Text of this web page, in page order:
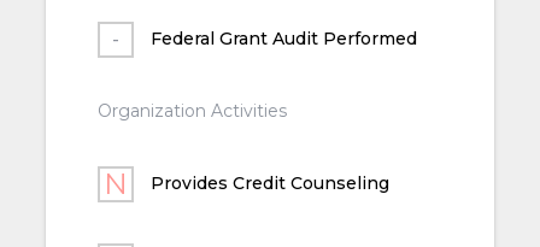
Federal Grant Audit Performed
Organization Activities
Provides Credit Counseling